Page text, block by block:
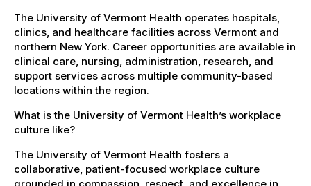
The University of Vermont Health operates hospitals,
clinics, and healthcare facilities across Vermont and
northern New York. Career opportunities are available in
clinical care, nursing, administration, research, and
support services across multiple community-based
locations within the region.
What is the University of Vermont Health’s workplace
culture like?
The University of Vermont Health fosters a
collaborative, patient-focused workplace culture